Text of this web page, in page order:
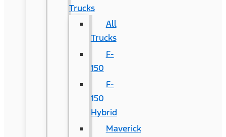
Trucks
All
Trucks
F-
150
F-
150
Hybrid
Maverick